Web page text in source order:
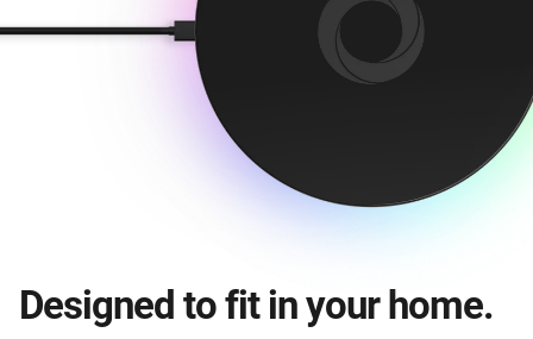
Designed to fit in your home.